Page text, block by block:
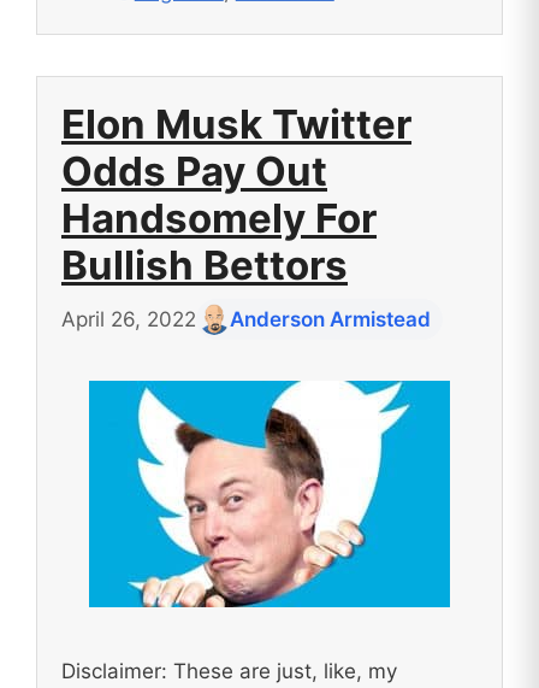
Elon Musk Twitter
Odds Pay Out
Handsomely For
Bullish Bettors
April 26, 2022 Anderson Armistead
Disclaimer: These are just, like, my